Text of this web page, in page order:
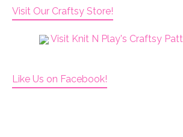
Visit Our Craftsy Store!
Visit Knit N Play's Craftsy
Like Us on Facebook!